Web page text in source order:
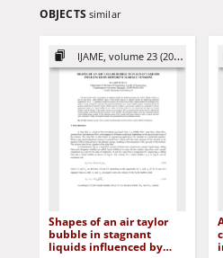
OBJECTS similar
IJAME, volume 23 (2018)
Shapes of an air taylor
bubble in stagnant
liquids influenced by